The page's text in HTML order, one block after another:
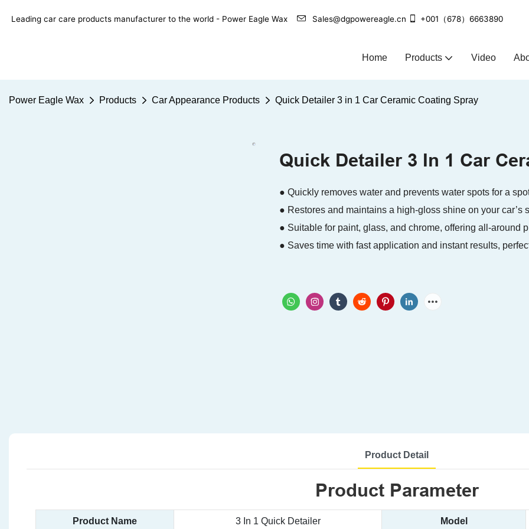
Leading car care products manufacturer to the world - Power Eagle Wax Sales@dgpowereagle.cn +001（678）6663890
Home Products Video
Power Eagle Wax Products Car Appearance Products Quick Detailer 3 in 1 Car Ceramic Coating Spray
Quick Detailer 3 In 1 Car
● Quickly removes water and prevents water spots for a
● Restores and maintains a high-gloss shine on your car’s
● Suitable for paint, glass, and chrome, offering all-around
● Saves time with fast application and instant results,
Product Detail
Product Parameter
Product Name 3 In 1 Quick Detailer Model